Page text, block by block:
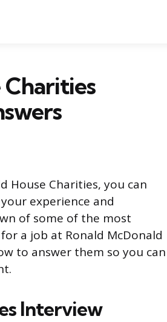
Charities
House Charities, you can
experience and
of some of the most
a job at Ronald McDonald
to answer them so you can
Interview